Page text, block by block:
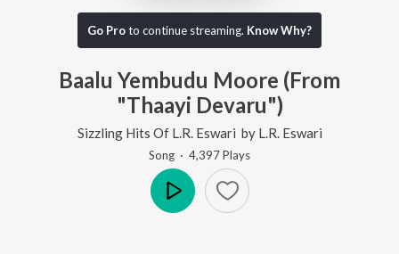
Go Proto continue streaming. Know Why?
Baalu Yembudu Moore (From
"Thaayi Devaru")
Sizzling Hits Of L.R. Eswari by L.R. Eswari
Song · 4,397Plays